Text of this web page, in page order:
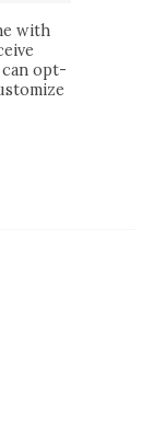
with
opt-